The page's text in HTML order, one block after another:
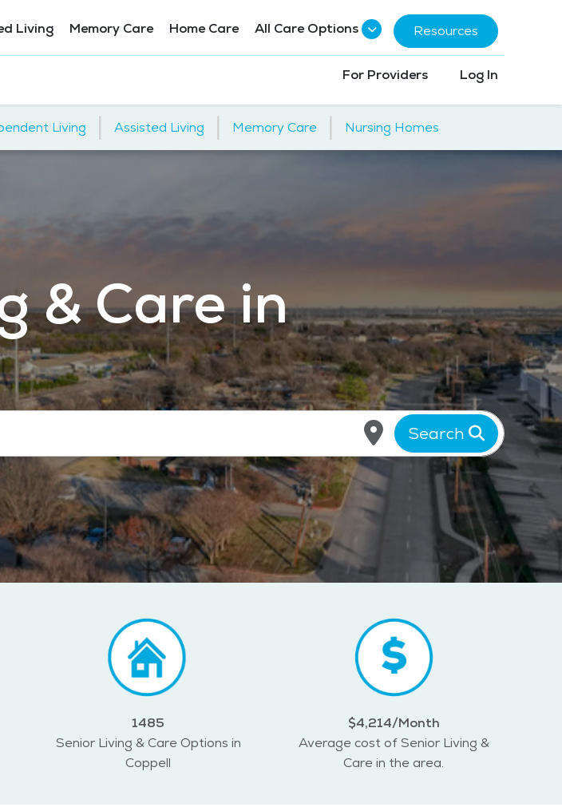
Living Memory Care Home Care All Care Options Resources
For Providers Log In
Living | Assisted Living | Memory Care | Nursing Homes
& Care in
Search
1485
Senior Living & Care Options in
Coppell
$4,214/Month
Average cost of Senior Living &
Care in the area.